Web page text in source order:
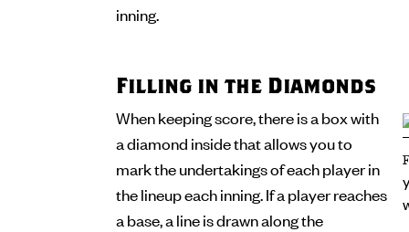
inning.
Filling in the Diamonds
When keeping score, there is a box with
a diamond inside that allows you to
mark the undertakings of each player in
the lineup each inning. If a player reaches
a base, a line is drawn along the